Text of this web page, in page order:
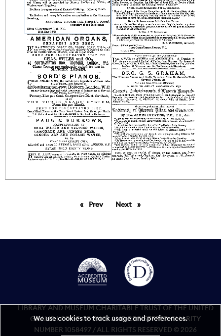
PrevpageNext page
LIBRARY AND MUSEUM CHARITABLE TRUST OF THE UNITED
GRAND LODGE OF ENGLAND REGISTERED CHARITY
NUMBER 1058497 / ALL RIGHTS RESERVED © 2026
We use cookies to track usage and preferences.